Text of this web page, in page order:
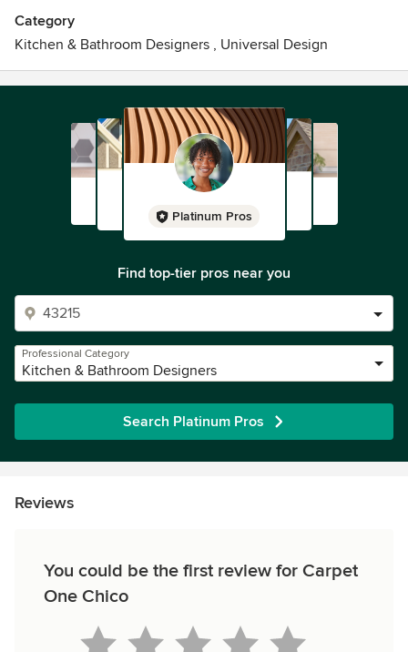
Category
Kitchen & Bathroom Designers , Universal Design
Platinum Pros
Find top-tier pros near you
Professional Category
Kitchen & Bathroom Designers
Search Platinum Pros
Reviews
You could be the first review for Carpet
One Chico